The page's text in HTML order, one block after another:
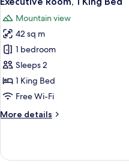
all
photos
for
Executive
Room,
1
King
Mountain view
42 sq m
1 bedroom
Sleeps 2
1 King Bed
Free Wi-Fi
More details
More
Room,